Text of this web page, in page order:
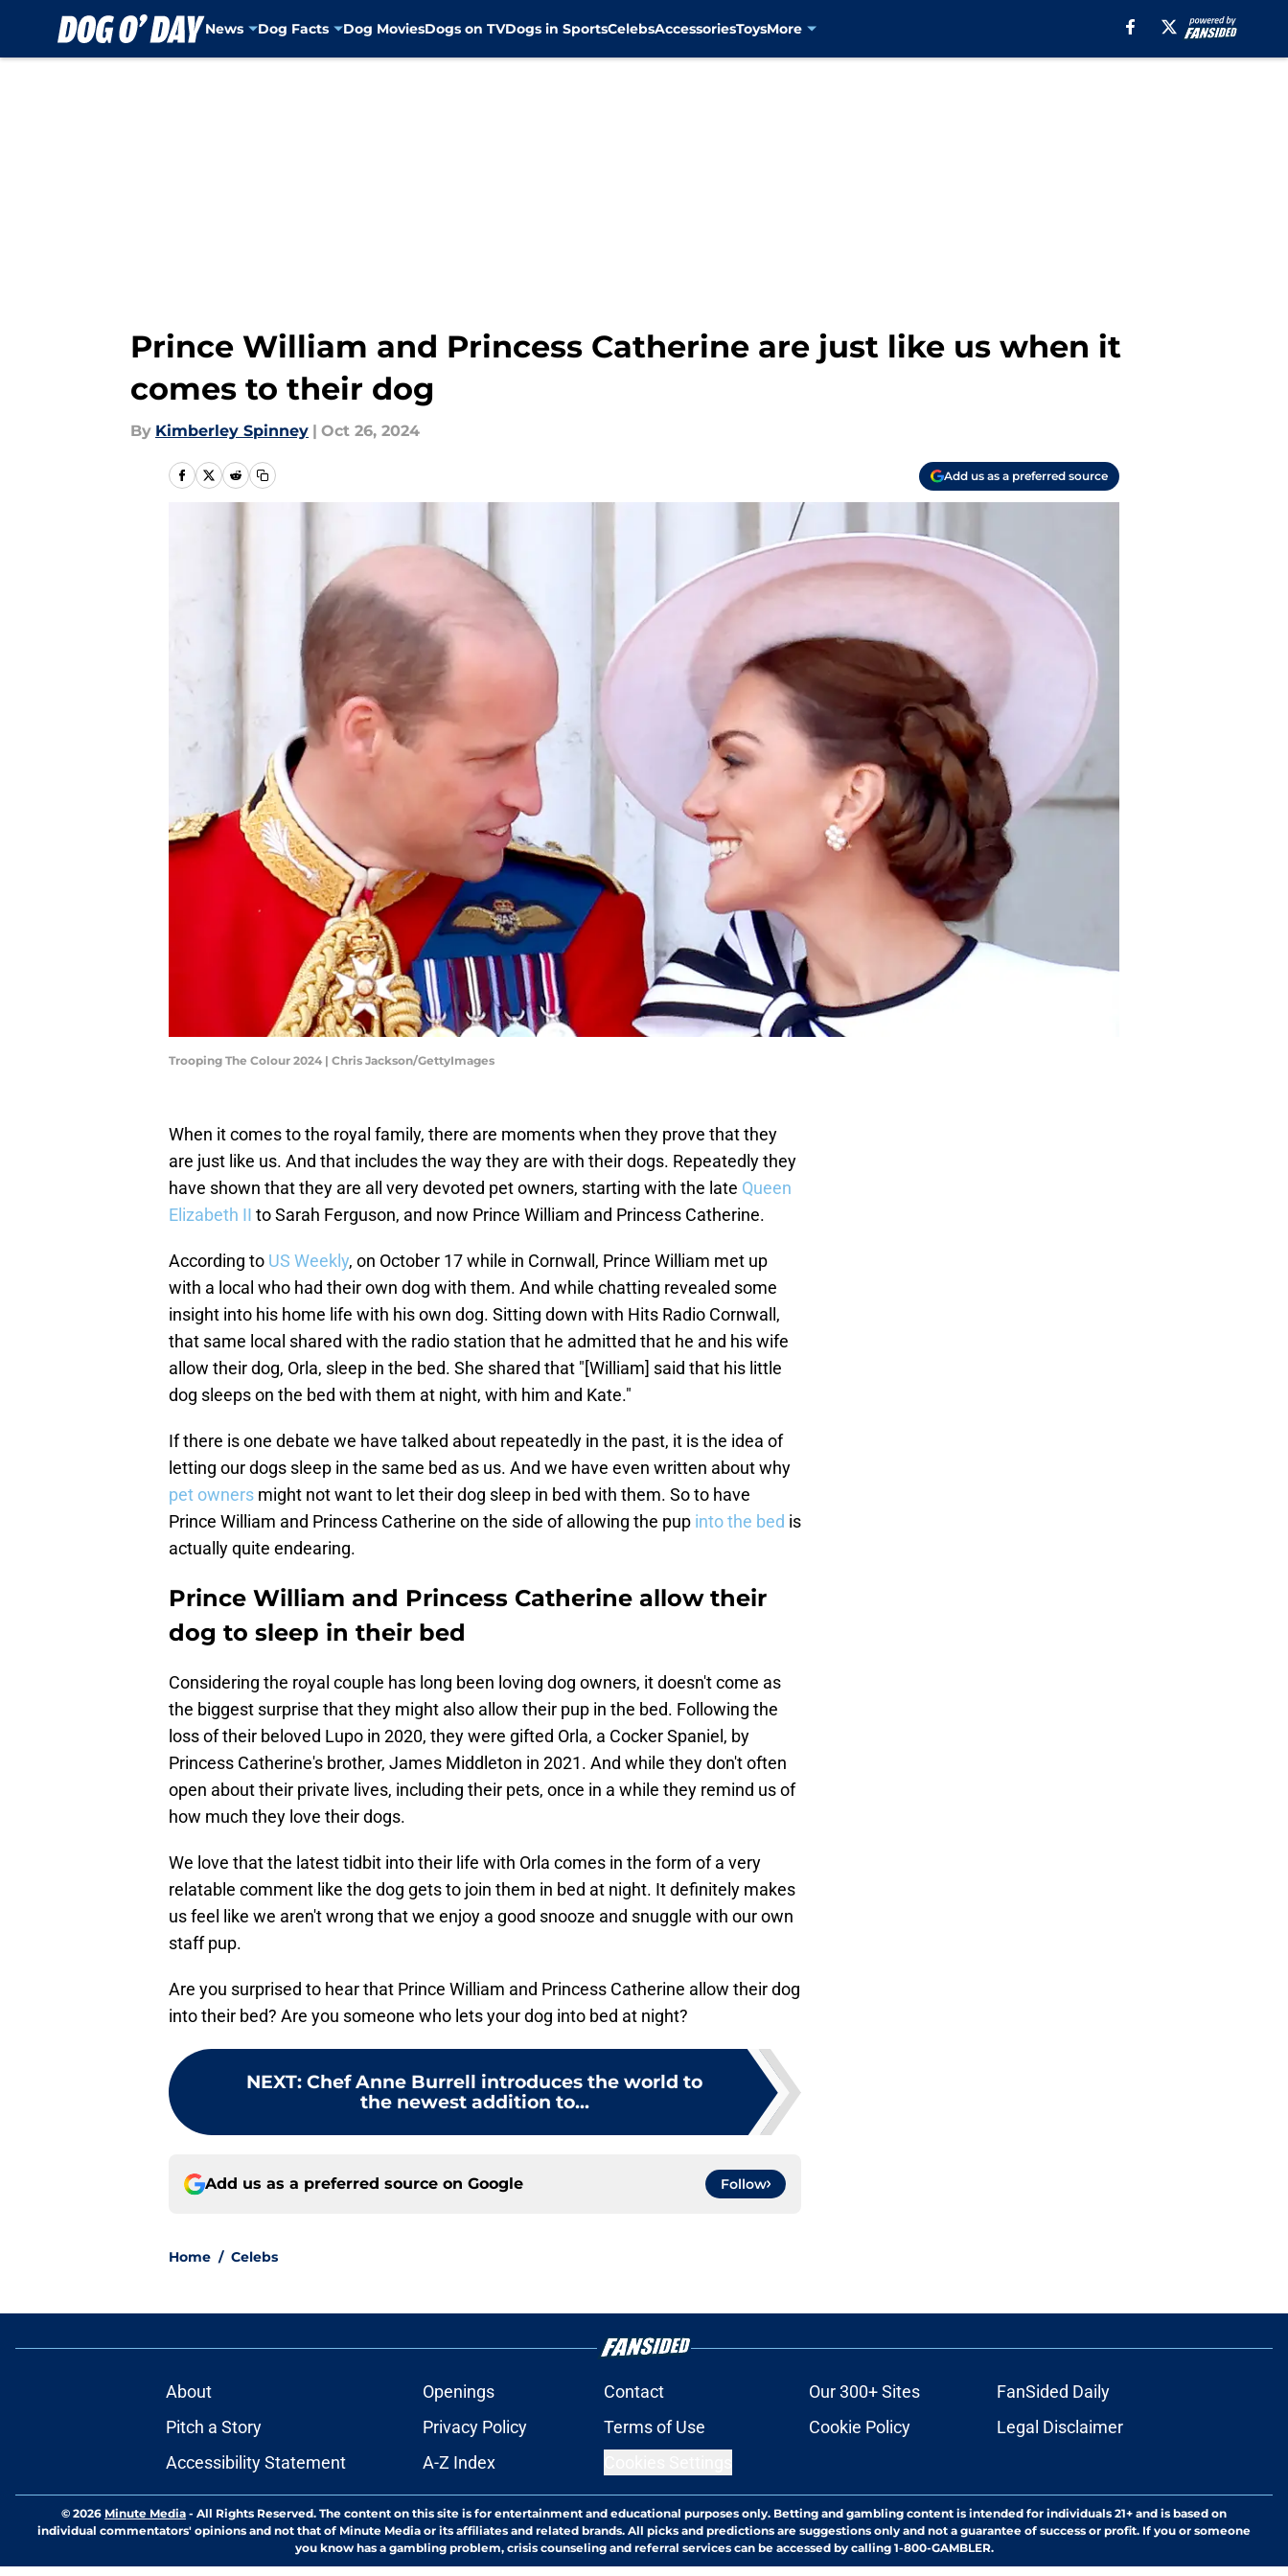
News Dog Facts Dog MoviesDogs on TVDogs in SportsCelebsAccessoriesToysMore
Prince William and Princess Catherine are just like us when it
comes to their dog
By Kimberley Spinney | Oct 26, 2024
Add us as a preferred source
Trooping The Colour 2024 | Chris Jackson/GettyImages
When it comes to the royal family, there are moments when they prove that they
are just like us. And that includes the way they are with their dogs. Repeatedly they
have shown that they are all very devoted pet owners, starting with the late Queen
Elizabeth II to Sarah Ferguson, and now Prince William and Princess Catherine.
According to US Weekly, on October 17 while in Cornwall, Prince William met up
with a local who had their own dog with them. And while chatting revealed some
insight into his home life with his own dog. Sitting down with Hits Radio Cornwall,
that same local shared with the radio station that he admitted that he and his wife
allow their dog, Orla, sleep in the bed. She shared that "[William] said that his little
dog sleeps on the bed with them at night, with him and Kate."
If there is one debate we have talked about repeatedly in the past, it is the idea of
letting our dogs sleep in the same bed as us. And we have even written about why
pet owners might not want to let their dog sleep in bed with them. So to have
Prince William and Princess Catherine on the side of allowing the pup into the bed is
actually quite endearing.
Prince William and Princess Catherine allow their
dog to sleep in their bed
Considering the royal couple has long been loving dog owners, it doesn't come as
the biggest surprise that they might also allow their pup in the bed. Following the
loss of their beloved Lupo in 2020, they were gifted Orla, a Cocker Spaniel, by
Princess Catherine's brother, James Middleton in 2021. And while they don't often
open about their private lives, including their pets, once in a while they remind us of
how much they love their dogs.
We love that the latest tidbit into their life with Orla comes in the form of a very
relatable comment like the dog gets to join them in bed at night. It definitely makes
us feel like we aren't wrong that we enjoy a good snooze and snuggle with our own
staff pup.
Are you surprised to hear that Prince William and Princess Catherine allow their dog
into their bed? Are you someone who lets your dog into bed at night?
NEXT: Chef Anne Burrell introduces the world to
the newest addition to...
Add us as a preferred source on Google Follow
Home / Celebs
About Openings Contact Our 300+ Sites
FanSided Daily
Pitch a Story
Privacy Policy Terms of Use Cookie Policy
Legal Disclaimer
Accessibility Statement
A-Z Index
© 2026 Minute Media - All Rights Reserved. The content on this site is for entertainment and educational purposes only. Betting and gambling content is intended for individuals 21+ and is based on
individual commentators' opinions and not that of Minute Media or its affiliates and related brands. All picks and predictions are suggestions only and not a guarantee of success or profit. If you or someone
you know has a gambling problem, crisis counseling and referral services can be accessed by calling 1-800-GAMBLER.